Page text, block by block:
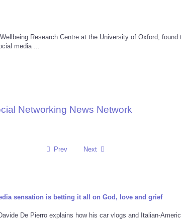
Research Centre at the University of Oxford,
media ...
Networking News Network
Prev Next
sensation is betting it all on God, love and grief
De Pierro explains how his car vlogs and Italian-